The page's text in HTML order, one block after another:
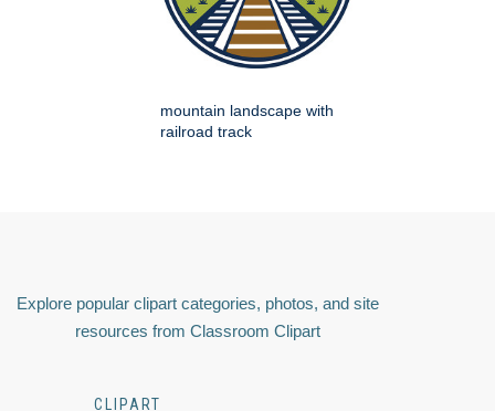
mountain landscape with
railroad track
Explore popular clipart categories, photos, and site
resources from Classroom Clipart
CLIPART